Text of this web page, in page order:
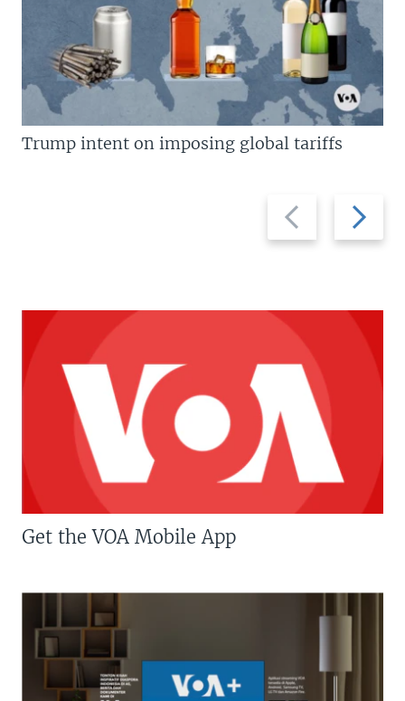
Previous
slide
Next
slide
Trump intent on imposing global tariffs
Get the VOA Mobile App